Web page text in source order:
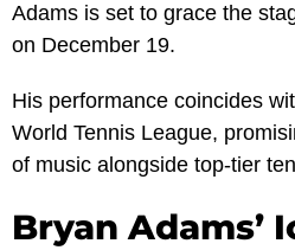
Adams is set to grace the
on December 19.
His performance coincides
World Tennis League,
of music alongside top-tier
Bryan Adams’